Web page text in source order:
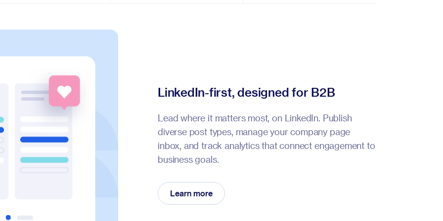
LinkedIn-first, designed for B2B
Lead where it matters most, on LinkedIn. Publish
diverse post types, manage your company page
inbox, and track analytics that connect engagement to
business goals.
Learn more